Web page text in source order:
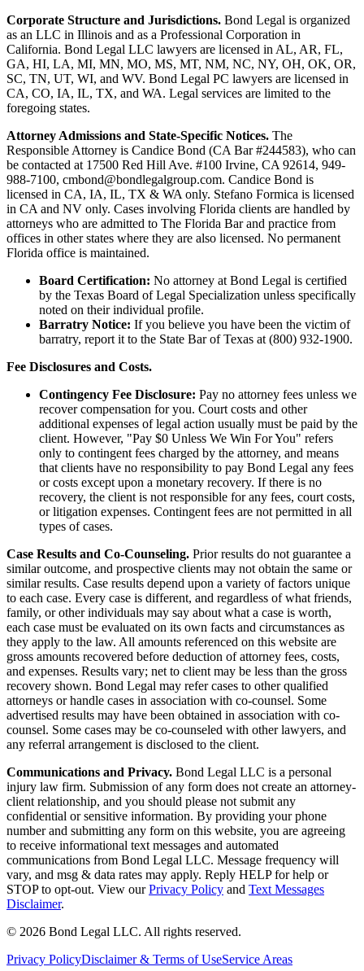
Corporate Structure and Jurisdictions. Bond Legal is organized
as an LLC in Illinois and as a Professional Corporation in
California. Bond Legal LLC lawyers are licensed in AL, AR, FL,
GA, HI, LA, MI, MN, MO, MS, MT, NM, NC, NY, OH, OK, OR,
SC, TN, UT, WI, and WV. Bond Legal PC lawyers are licensed in
CA, CO, IA, IL, TX, and WA. Legal services are limited to the
foregoing states.
Attorney Admissions and State-Specific Notices. The
Responsible Attorney is Candice Bond (CA Bar #244583), who can
be contacted at 17500 Red Hill Ave. #100 Irvine, CA 92614, 949-
988-7100, cmbond@bondlegalgroup.com. Candice Bond is
licensed in CA, IA, IL, TX & WA only. Stefano Formica is licensed
in CA and NV only. Cases involving Florida clients are handled by
attorneys who are admitted to The Florida Bar and practice from
offices in other states where they are also licensed. No permanent
Florida office is maintained.
Board Certification: No attorney at Bond Legal is certified
by the Texas Board of Legal Specialization unless specifically
noted on their individual profile.
Barratry Notice: If you believe you have been the victim of
barratry, report it to the State Bar of Texas at (800) 932-1900.
Fee Disclosures and Costs.
Contingency Fee Disclosure: Pay no attorney fees unless we
recover compensation for you. Court costs and other
additional expenses of legal action usually must be paid by the
client. However, "Pay $0 Unless We Win For You" refers
only to contingent fees charged by the attorney, and means
that clients have no responsibility to pay Bond Legal any fees
or costs except upon a monetary recovery. If there is no
recovery, the client is not responsible for any fees, court costs,
or litigation expenses. Contingent fees are not permitted in all
types of cases.
Case Results and Co-Counseling. Prior results do not guarantee a
similar outcome, and prospective clients may not obtain the same or
similar results. Case results depend upon a variety of factors unique
to each case. Every case is different, and regardless of what friends,
family, or other individuals may say about what a case is worth,
each case must be evaluated on its own facts and circumstances as
they apply to the law. All amounts referenced on this website are
gross amounts recovered before deduction of attorney fees, costs,
and expenses. Results vary; net to client may be less than the gross
recovery shown. Bond Legal may refer cases to other qualified
attorneys or handle cases in association with co-counsel. Some
advertised results may have been obtained in association with co-
counsel. Some cases may be co-counseled with other lawyers, and
any referral arrangement is disclosed to the client.
Communications and Privacy. Bond Legal LLC is a personal
injury law firm. Submission of any form does not create an attorney-
client relationship, and you should please not submit any
confidential or sensitive information. By providing your phone
number and submitting any form on this website, you are agreeing
to receive informational text messages and automated
communications from Bond Legal LLC. Message frequency will
vary, and msg & data rates may apply. Reply HELP for help or
STOP to opt-out. View our Privacy Policy and Text Messages
Disclaimer.
© 2026 Bond Legal LLC. All rights reserved.
Privacy PolicyDisclaimer & Terms of UseService Areas